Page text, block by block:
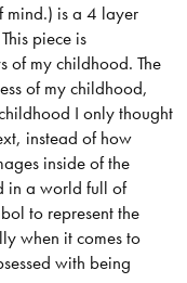
mind.) is a 4 layer
piece is
of my childhood. The
of my childhood,
I only thought
instead of how
inside of the
in a world full of
to represent the
when it comes to
with being